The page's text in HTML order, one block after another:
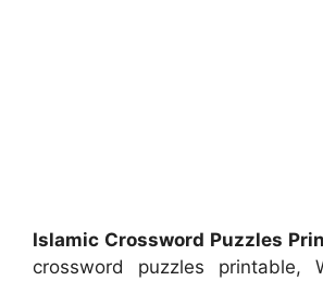
Islamic Crossword Puzzles
crossword puzzles printable,